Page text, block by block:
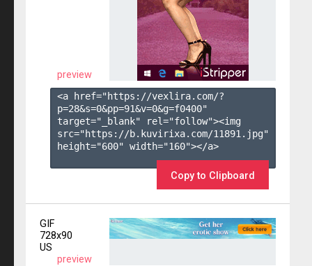
preview
<a href="https://vexlira.com/?
p=28&s=0&pp=91&v=0&g=f0400"
target="_blank" rel="follow"><img
src="https://b.kuvirixa.com/11891.jpg"
height="600" width="160"></a>
Copy to Clipboard
GIF
728x90
US
preview